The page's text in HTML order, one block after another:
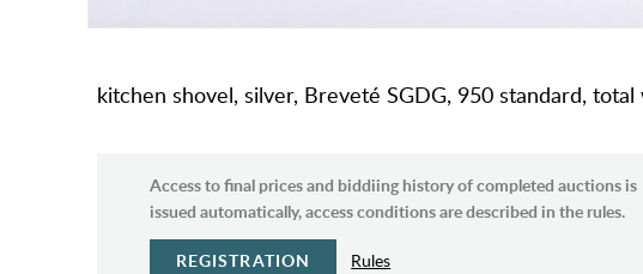
kitchen shovel, silver, Breveté SGDG, 950 standard,
Access to final prices and biddiing history of completed auctions is
issued automatically, access conditions are described in the rules.
REGISTRATION Rules